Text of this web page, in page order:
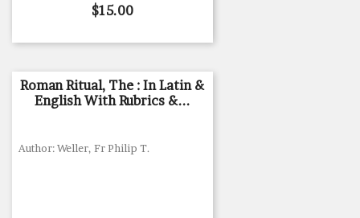
Price
$15.00
Roman Ritual, The : In Latin &
English With Rubrics &...
Author: Weller, Fr Philip T.